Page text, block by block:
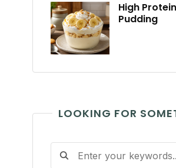
High
Pudding
LOOKING FOR